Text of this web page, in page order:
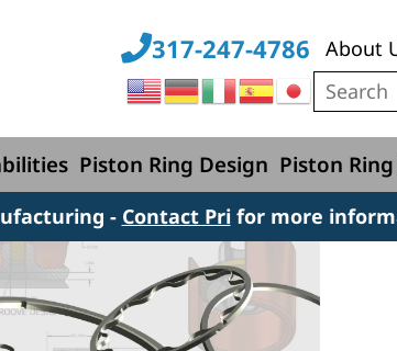
317-247-4786 About
Piston Ring Design Piston
- Contact Prifor more